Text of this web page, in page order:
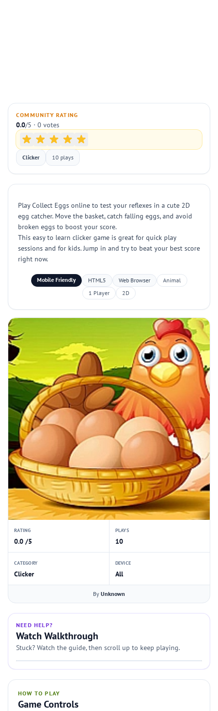
COMMUNITY RATING
0.0/5 · 0 votes
Clicker 10 plays
Play Collect Eggs online to test your reflexes in a cute 2D
egg catcher. Move the basket, catch falling eggs, and avoid
broken eggs to boost your score.
This easy to learn clicker game is great for quick play
sessions and for kids. Jump in and try to beat your best score
right now.
Mobile Friendly HTML5 Web Browser
Animal
1 Player
2D
RATING
0.0 /5
PLAYS
10
CATEGORY
Clicker
DEVICE
All
By Unknown
NEED HELP?
Watch Walkthrough
Stuck? Watch the guide, then scroll up to keep playing.
HOW TO PLAY
Game Controls